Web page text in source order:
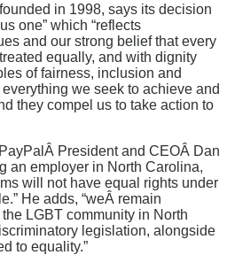
in 1998, says its decision
one” which “reflects
and our strong belief that every
equally, and with dignity
of fairness, inclusion and
we seek to achieve and
they compel us to take action to
President and CEOÂ Dan
an employer in North Carolina,
will not have equal rights under
He adds, “weÂ remain
LGBT community in North
legislation, alongside
to equality.”